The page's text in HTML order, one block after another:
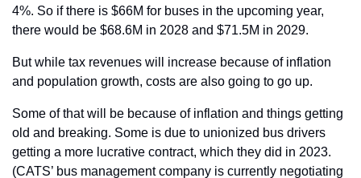
4%. So if there is $66M for buses in the upcoming year,
there would be $68.6M in 2028 and $71.5M in 2029.
But while tax revenues will increase because of inflation
and population growth, costs are also going to go up.
Some of that will be because of inflation and things getting
old and breaking. Some is due to unionized bus drivers
getting a more lucrative contract, which they did in 2023.
(CATS’ bus management company is currently negotiating